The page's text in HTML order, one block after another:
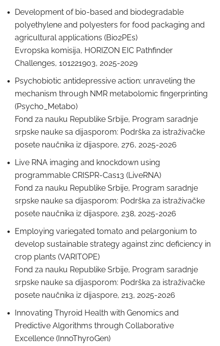
Development of bio-based and biodegradable
polyethylene and polyesters for food packaging and
agricultural applications (Bio2PEs)
Evropska komisija, HORIZON EIC Pathfinder
Challenges, 101221903, 2025-2029
Psychobiotic antidepressive action: unraveling the
mechanism through NMR metabolomic fingerprinting
(Psycho_Metabo)
Fond za nauku Republike Srbije, Program saradnje
srpske nauke sa dijasporom: Podrška za istraživačke
posete naučnika iz dijaspore, 276, 2025-2026
Live RNA imaging and knockdown using
programmable CRISPR-Cas13 (LiveRNA)
Fond za nauku Republike Srbije, Program saradnje
srpske nauke sa dijasporom: Podrška za istraživačke
posete naučnika iz dijaspore, 238, 2025-2026
Employing variegated tomato and pelargonium to
develop sustainable strategy against zinc deficiency in
crop plants (VARITOPE)
Fond za nauku Republike Srbije, Program saradnje
srpske nauke sa dijasporom: Podrška za istraživačke
posete naučnika iz dijaspore, 213, 2025-2026
Innovating Thyroid Health with Genomics and
Predictive Algorithms through Collaborative
Excellence (InnoThyroGen)